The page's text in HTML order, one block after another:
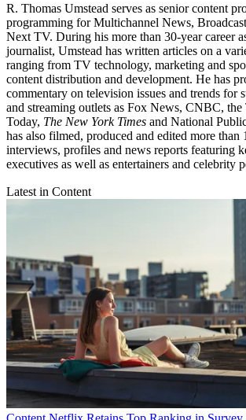
R. Thomas Umstead serves as senior content
programming for Multichannel News,
Next TV. During his more than 30-year career
journalist, Umstead has written articles on a
ranging from TV technology, marketing and
content distribution and development. He has
commentary on television issues and trends for
and streaming outlets as Fox News, CNBC,
Today, The New York Times and National
has also filmed, produced and edited more
interviews, profiles and news reports featuring
executives as well as entertainers and celebrity
Latest in Content